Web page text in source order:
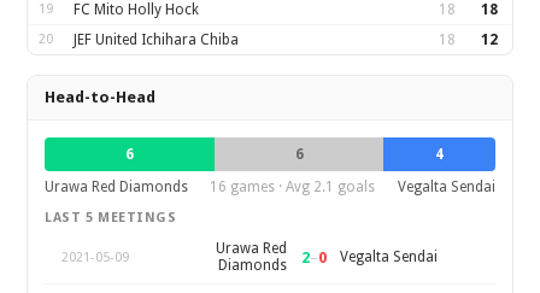
19 FC Mito Holly Hock 18 18
20 JEF United Ichihara Chiba 18 12
Head-to-Head
6 6
4
Urawa Red Diamonds
16 games · Avg 2.1 goals Vegalta Sendai
LAST 5 MEETINGS
2021-05-09
Urawa Red
Diamonds
2–0 Vegalta Sendai